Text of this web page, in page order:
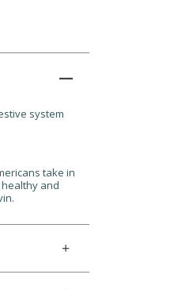
system
take in
and